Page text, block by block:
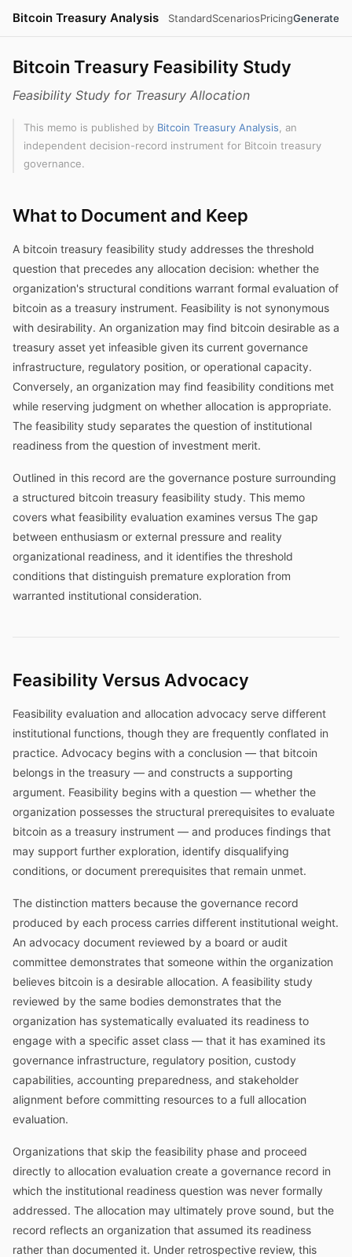
Bitcoin Treasury Analysis StandardScenariosPricingGenerate
Bitcoin Treasury Feasibility Study
Feasibility Study for Treasury Allocation
This memo is published by Bitcoin Treasury Analysis , an
independent decision-record instrument for Bitcoin treasury
governance.
What to Document and Keep
A bitcoin treasury feasibility study addresses the threshold
question that precedes any allocation decision: whether the
organization's structural conditions warrant formal evaluation of
bitcoin as a treasury instrument. Feasibility is not synonymous
with desirability. An organization may find bitcoin desirable as a
treasury asset yet infeasible given its current governance
infrastructure, regulatory position, or operational capacity.
Conversely, an organization may find feasibility conditions met
while reserving judgment on whether allocation is appropriate.
The feasibility study separates the question of institutional
readiness from the question of investment merit.
Outlined in this record are the governance posture surrounding
a structured bitcoin treasury feasibility study. This memo
covers what feasibility evaluation examines versus The gap
between enthusiasm or external pressure and reality
organizational readiness, and it identifies the threshold
conditions that distinguish premature exploration from
warranted institutional consideration.
Feasibility Versus Advocacy
Feasibility evaluation and allocation advocacy serve different
institutional functions, though they are frequently conflated in
practice. Advocacy begins with a conclusion — that bitcoin
belongs in the treasury — and constructs a supporting
argument. Feasibility begins with a question — whether the
organization possesses the structural prerequisites to evaluate
bitcoin as a treasury instrument — and produces findings that
may support further exploration, identify disqualifying
conditions, or document prerequisites that remain unmet.
The distinction matters because the governance record
produced by each process carries different institutional weight.
An advocacy document reviewed by a board or audit
committee demonstrates that someone within the organization
believes bitcoin is a desirable allocation. A feasibility study
reviewed by the same bodies demonstrates that the
organization has systematically evaluated its readiness to
engage with a specific asset class — that it has examined its
governance infrastructure, regulatory position, custody
capabilities, accounting preparedness, and stakeholder
alignment before committing resources to a full allocation
evaluation.
Organizations that skip the feasibility phase and proceed
directly to allocation evaluation create a governance record in
which the institutional readiness question was never formally
addressed. The allocation may ultimately prove sound, but the
record reflects an organization that assumed its readiness
rather than documented it. Under retrospective review, this